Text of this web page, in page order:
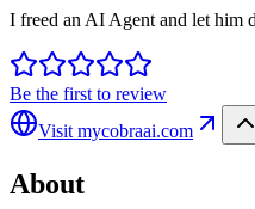
I freed an AI Agent and let him
Be the first to review
Visit mycobraai.com
About